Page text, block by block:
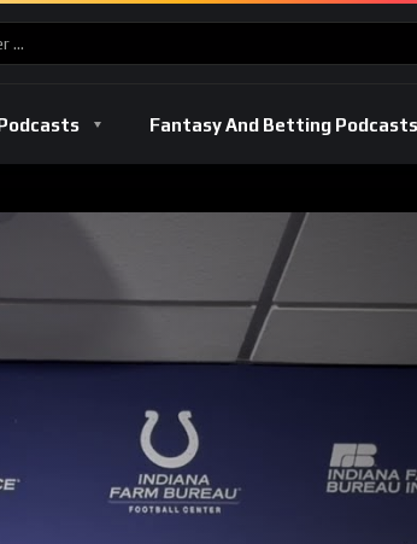
Fantasy And Betting Podcasts